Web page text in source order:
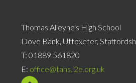
Thomas Alleyne's High School
Dove Bank, Uttoxeter,
T:01889 561820
E: office@tahs.i2e.org.uk